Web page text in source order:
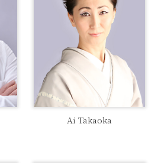
Ai Takaoka